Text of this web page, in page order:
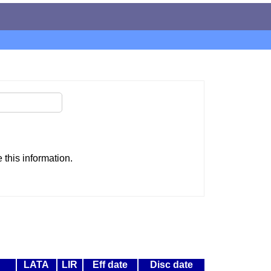
this information.
LATA LIR Eff date Disc date